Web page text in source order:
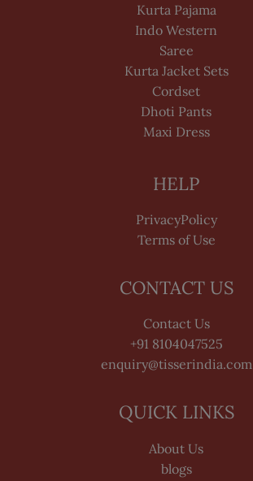
Kurta Pajama
Indo Western
Saree
Kurta Jacket Sets
Cordset
Dhoti Pants
Maxi Dress
HELP
PrivacyPolicy
Terms of Use
CONTACT US
Contact Us
+91 8104047525
enquiry@tisserindia.com
QUICK LINKS
About Us
blogs